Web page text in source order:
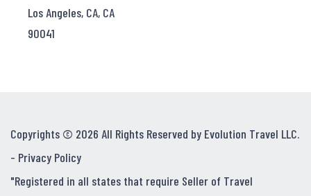
Los Angeles, CA, CA
90041
Copyrights © 2026 All Rights Reserved by Evolution Travel LLC.
- Privacy Policy
"Registered in all states that require Seller of Travel